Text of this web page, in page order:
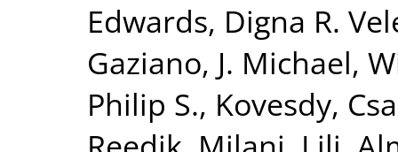
Edwards, Digna R.
Gaziano, J. Michael,
Philip S., Kovesdy,